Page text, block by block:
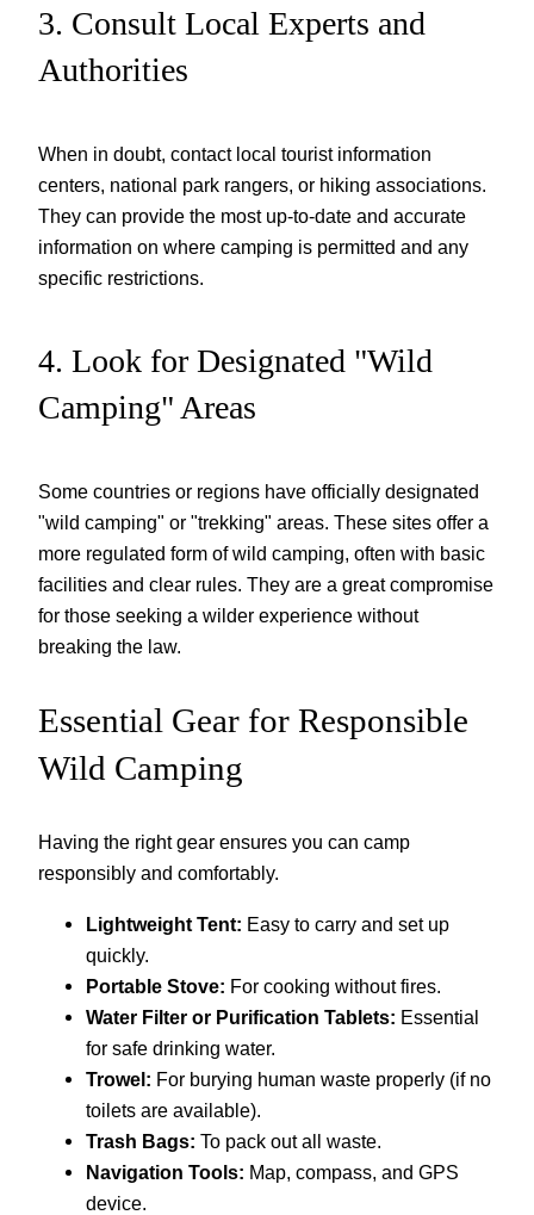
3. Consult Local Experts and
Authorities
When in doubt, contact local tourist information
centers, national park rangers, or hiking associations.
They can provide the most up-to-date and accurate
information on where camping is permitted and any
specific restrictions.
4. Look for Designated "Wild
Camping" Areas
Some countries or regions have officially designated
"wild camping" or "trekking" areas. These sites offer a
more regulated form of wild camping, often with basic
facilities and clear rules. They are a great compromise
for those seeking a wilder experience without
breaking the law.
Essential Gear for Responsible
Wild Camping
Having the right gear ensures you can camp
responsibly and comfortably.
Lightweight Tent: Easy to carry and set up
quickly.
Portable Stove: For cooking without fires.
Water Filter or Purification Tablets: Essential
for safe drinking water.
Trowel: For burying human waste properly (if no
toilets are available).
Trash Bags: To pack out all waste.
Navigation Tools: Map, compass, and GPS
device.